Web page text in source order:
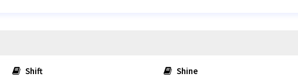
Shift
Shine